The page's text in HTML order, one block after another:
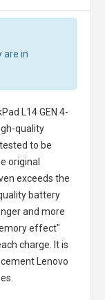
are in
L14 GEN 4-
quality
to be
original
exceeds the
battery
and more
effect"
charge. It is
Lenovo